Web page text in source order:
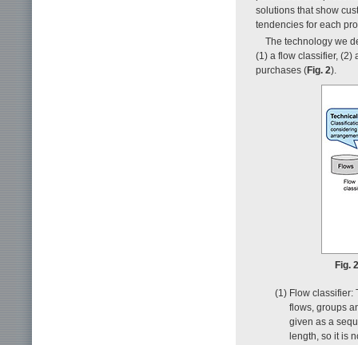
solutions that show
tendencies for each
The technology we
(1) a flow classifier, (2)
purchases (Fig. 2).
Fig.
(1) Flow classifier:
flows, groups
given as a
length, so it is